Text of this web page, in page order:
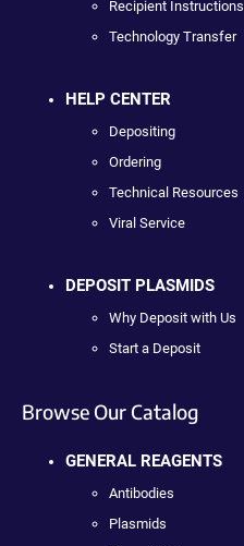
Recipient Instructions
Technology Transfer
HELP CENTER
Depositing
Ordering
Technical Resources
Viral Service
DEPOSIT PLASMIDS
Why Deposit with Us
Start a Deposit
Browse Our Catalog
GENERAL REAGENTS
Antibodies
Plasmids